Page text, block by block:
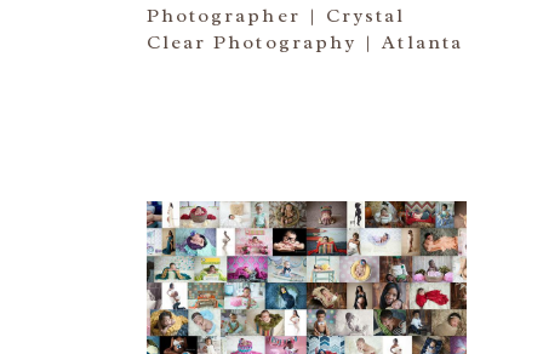
ATLANTA NEWBORN
PHOTOGRAPHY | LITTLE
HAPPY NEW YEAR!!! 2015 HERE
I COME….